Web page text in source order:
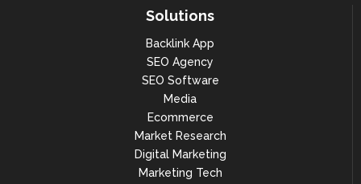
Solutions
Backlink App
SEO Agency
SEO Software
Media
Ecommerce
Market Research
Digital Marketing
Marketing Tech